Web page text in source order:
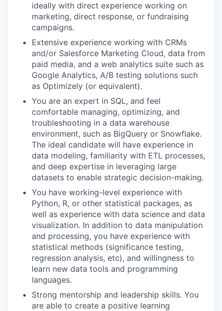
ideally with direct experience working on
marketing, direct response, or fundraising
campaigns.
Extensive experience working with CRMs
and/or Salesforce Marketing Cloud, data from
paid media, and a web analytics suite such as
Google Analytics, A/B testing solutions such
as Optimizely (or equivalent).
You are an expert in SQL, and feel
comfortable managing, optimizing, and
troubleshooting in a data warehouse
environment, such as BigQuery or Snowflake.
The ideal candidate will have experience in
data modeling, familiarity with ETL processes,
and deep expertise in leveraging large
datasets to enable strategic decision-making.
You have working-level experience with
Python, R, or other statistical packages, as
well as experience with data science and data
visualization. In addition to data manipulation
and processing, you have experience with
statistical methods (significance testing,
regression analysis, etc), and willingness to
learn new data tools and programming
languages.
Strong mentorship and leadership skills. You
are able to create a positive learning